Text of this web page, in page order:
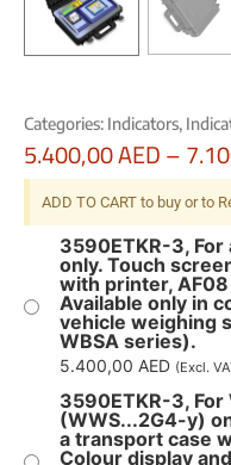
Categories: Indicators,
5.400,00AED–
ADD TO CART to buy or to
3590ETKR-3,
only. Touch
with printer,
Available only in
vehicle weighing
WBSA series).
5.400,00 AED (Excl.
3590ETKR-3,
(WWS...2G4-y)
a transport case
Colour display